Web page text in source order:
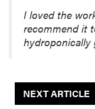
I loved the
recommend it
hydroponically
NEXT ARTICLE